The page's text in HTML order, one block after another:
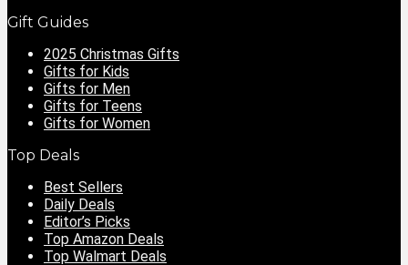
Gift Guides
2025 Christmas Gifts
Gifts for Kids
Gifts for Men
Gifts for Teens
Gifts for Women
Top Deals
Best Sellers
Daily Deals
Editor’s Picks
Top Amazon Deals
Top Walmart Deals